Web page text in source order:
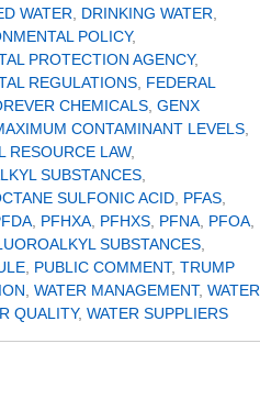
WATER
DRINKING WATER
POLICY,
PROTECTION AGENCY,
REGULATIONS FEDERAL
CHEMICALS GENX
CONTAMINANT LEVELS
RESOURCE LAW,
SUBSTANCES
SULFONIC ACID PFAS
PFHXA PFHXS PFNA PFOA
SUBSTANCES
PUBLIC COMMENT, TRUMP
WATER MANAGEMENT, WATER
QUALITY, WATER SUPPLIERS